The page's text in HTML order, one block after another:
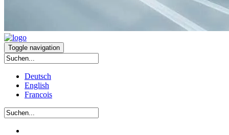
Toggle navigation
Deutsch
English
Francois